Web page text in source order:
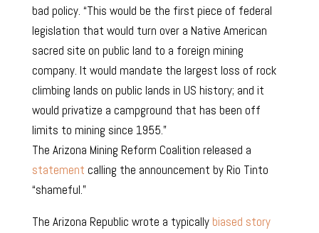
bad policy. “This would be the first piece of federal
legislation that would turn over a Native American
sacred site on public land to a foreign mining
company. It would mandate the largest loss of rock
climbing lands on public lands in US history; and it
would privatize a campground that has been off
limits to mining since 1955.”
The Arizona Mining Reform Coalition released a
statement calling the announcement by Rio Tinto
“shameful.”
The Arizona Republic wrote a typically biased story